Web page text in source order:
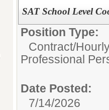
SAT School Level
Position Type:
Contract/
Professional
Date Posted:
7/14/2026